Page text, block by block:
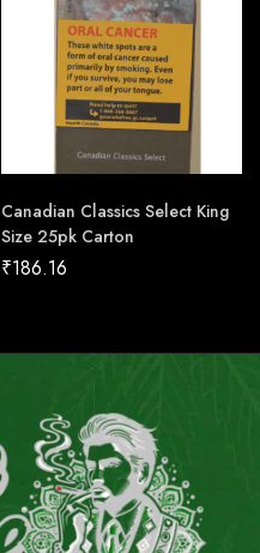
Canadian Classics Select King
Size 25pk Carton
₹186.16